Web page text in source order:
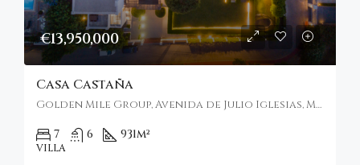
€13,950,000
Casa Castaña
Golden Mile Group, Avenida de Julio Iglesias, Marbella, Spain
7 6 931m²
VILLA